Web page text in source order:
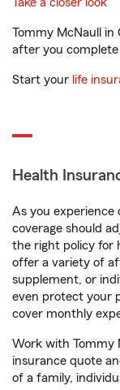
Tommy McNaull in
after you complete
Start your life
Health
As you experience
coverage should
the right policy for
offer a variety of
supplement, or
even protect your
cover monthly
Work with Tommy
insurance quote
of a family,